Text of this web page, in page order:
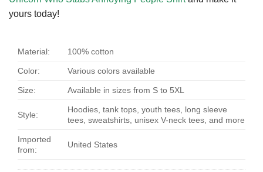
yours today!
Material: 100% cotton
Color: Various colors available
Size: Available in sizes from S to 5XL
Style:
Hoodies, tank tops, youth tees, long sleeve
tees, sweatshirts, unisex V-neck tees, and more
Imported
from:
United States